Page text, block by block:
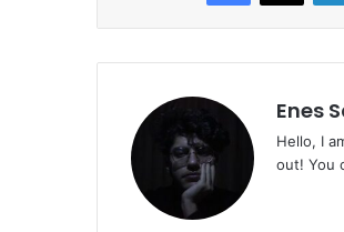
Enes
Hello, I
out! You